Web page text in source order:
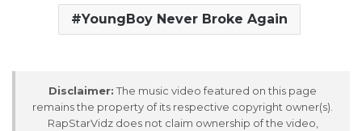
YoungBoy Never Broke Again
Disclaimer: The music video featured on this page
remains the property of its respective copyright owner(s).
RapStarVidz does not claim ownership of the video,